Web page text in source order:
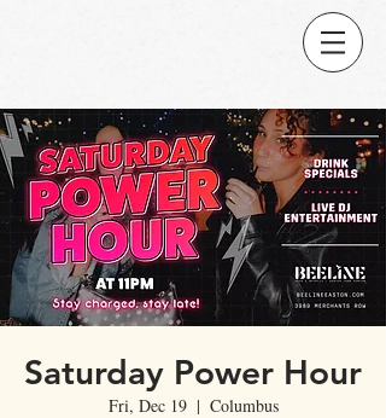
Saturday Power Hour
Fri, Dec 19
  |
Columbus